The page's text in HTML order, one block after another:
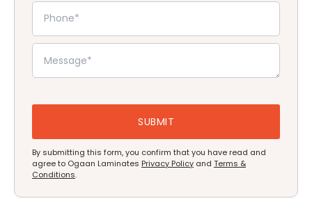
By submitting this form, you confirm that you have read and
agree to Ogaan Laminates Privacy Policy and Terms &
Conditions.